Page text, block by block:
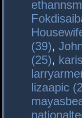
(39),
(25),
lizaapic